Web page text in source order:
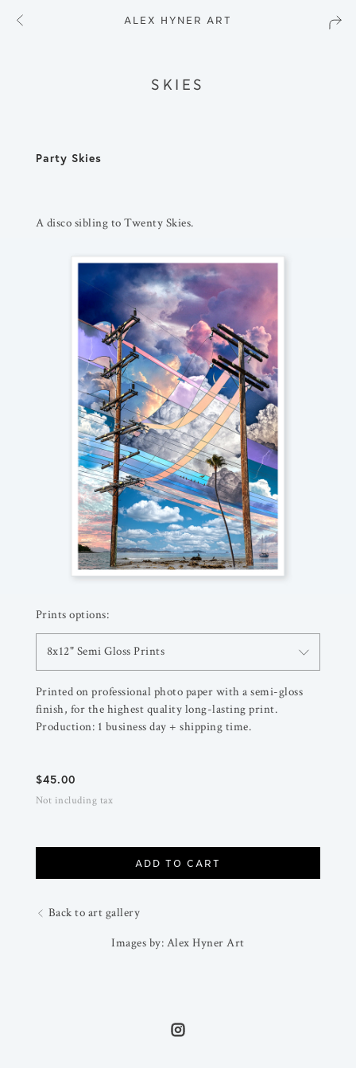
ALEX HYNER ART
SKIES
Party Skies
A disco sibling to Twenty Skies.
Prints options:
8x12" Semi Gloss Prints
Printed on professional photo paper with a semi-gloss
finish, for the highest quality long-lasting print.
Production: 1 business day + shipping time.
$45.00
Not including tax
ADD TO CART
Back to art gallery
Images by: Alex Hyner Art